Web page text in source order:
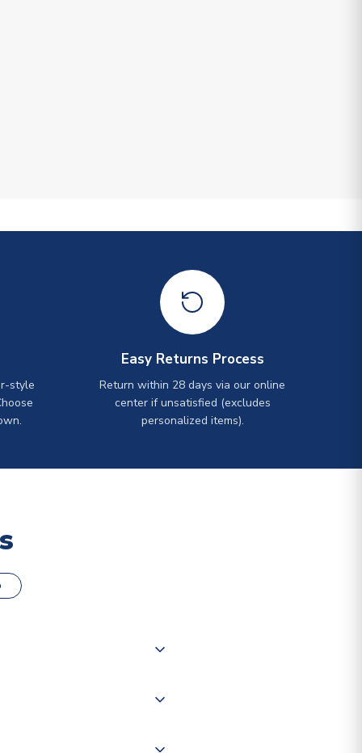
style
Easy Returns Process
Return within 28 days via our online
center if unsatisfied (excludes
personalized items).